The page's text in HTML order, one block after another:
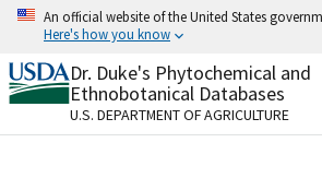
Skip
content
An official website of the United States
Here's how you know
Official websites use .gov
A.govwebsite belongs to an
organization in the United States.
Dr. Duke's Phytochemical and
Ethnobotanical Databases
U.S. DEPARTMENT OF AGRICULTURE